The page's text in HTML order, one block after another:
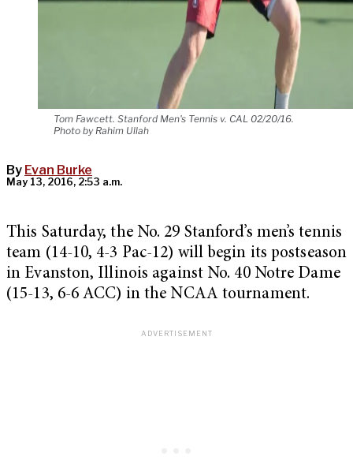
Tom Fawcett. Stanford Men's Tennis v. CAL 02/20/16.
Photo by Rahim Ullah
By Evan Burke
May 13, 2016, 2:53 a.m.
This Saturday, the No. 29 Stanford’s men’s tennis
team (14-10, 4-3 Pac-12) will begin its postseason
in Evanston, Illinois against No. 40 Notre Dame
(15-13, 6-6 ACC) in the NCAA tournament.